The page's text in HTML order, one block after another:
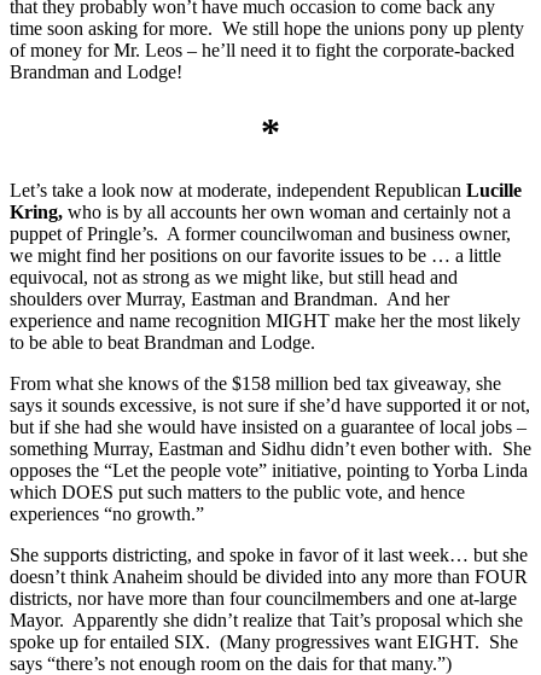
that they probably won’t have much occasion to come back any
time soon asking for more. We still hope the unions pony up plenty
of money for Mr. Leos – he’ll need it to fight the corporate-backed
Brandman and Lodge!
*
Let’s take a look now at moderate, independent Republican Lucille
Kring, who is by all accounts her own woman and certainly not a
puppet of Pringle’s. A former councilwoman and business owner,
we might find her positions on our favorite issues to be … a little
equivocal, not as strong as we might like, but still head and
shoulders over Murray, Eastman and Brandman. And her
experience and name recognition MIGHT make her the most likely
to be able to beat Brandman and Lodge.
From what she knows of the $158 million bed tax giveaway, she
says it sounds excessive, is not sure if she’d have supported it or not,
but if she had she would have insisted on a guarantee of local jobs –
something Murray, Eastman and Sidhu didn’t even bother with. She
opposes the “Let the people vote” initiative, pointing to Yorba Linda
which DOES put such matters to the public vote, and hence
experiences “no growth.”
She supports districting, and spoke in favor of it last week… but she
doesn’t think Anaheim should be divided into any more than FOUR
districts, nor have more than four councilmembers and one at-large
Mayor. Apparently she didn’t realize that Tait’s proposal which she
spoke up for entailed SIX. (Many progressives want EIGHT. She
says “there’s not enough room on the dais for that many.”)